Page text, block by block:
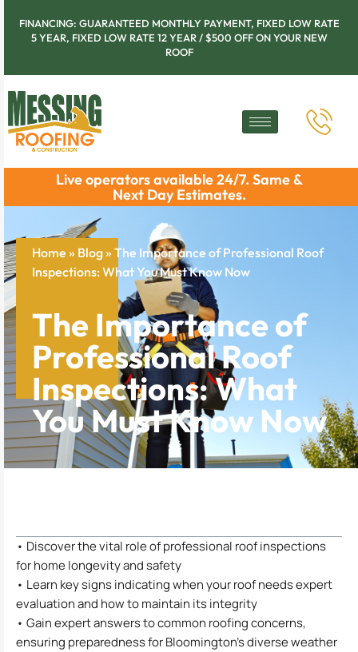
FINANCING: GUARANTEED MONTHLY PAYMENT, FIXED LOW RATE
5 YEAR, FIXED LOW RATE 12 YEAR / $500 OFF ON YOUR NEW
ROOF
Live operators available 24/7. Same &
Next Day Estimates.
Home » Blog» The Importance of Professional Roof
Inspections: What You Must Know Now
The Importance of
Professional Roof
Inspections: What
You Must Know Now
• Discover the vital role of professional roof inspections
for home longevity and safety
• Learn key signs indicating when your roof needs expert
evaluation and how to maintain its integrity
• Gain expert answers to common roofing concerns,
ensuring preparedness for Bloomington’s diverse weather